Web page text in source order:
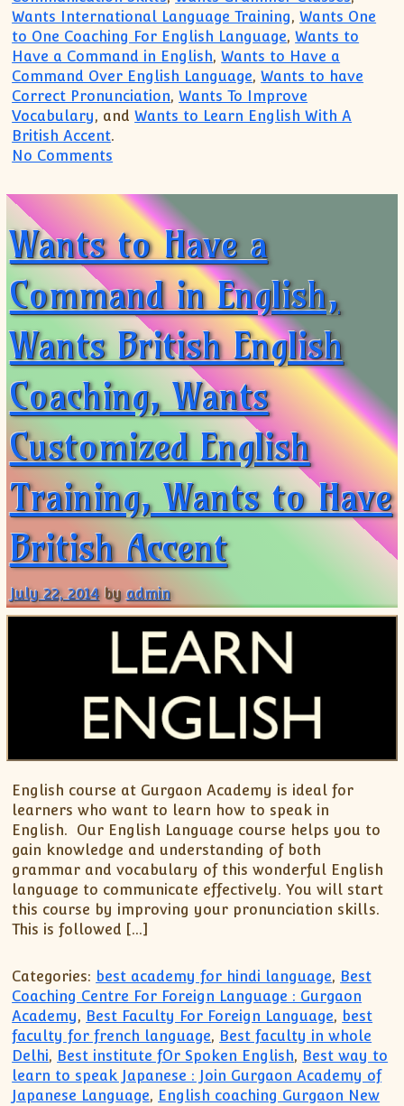
Wants International Language Training,Wants One
to One Coaching For English Language,Wants to
Have a Command in English,Wants to Have a
Command Over English Language,Wants to have
Correct Pronunciation,Wants To Improve
Vocabulary, andWants to Learn English With A
British Accent.
No Comments
Wants to Have a
Command in English,
Wants British English
Coaching, Wants
Customized English
Training, Wants to Have
British Accent
July 22, 2014 byadmin
English course at Gurgaon Academy is ideal for
learners who want to learn how to speak in
English. Our English Language course helps you to
gain knowledge and understanding of both
grammar and vocabulary of this wonderful English
language to communicate effectively. You will start
this course by improving your pronunciation skills.
This is followed […]
Categories: best academy for hindi language, Best
Coaching Centre For Foreign Language : Gurgaon
Academy, Best Faculty For Foreign Language, best
faculty for french language, Best faculty in whole
Delhi, Best institute fOr Spoken English, Best way to
learn to speak Japanese : Join Gurgaon Academy of
Japanese Language, English coaching Gurgaon New